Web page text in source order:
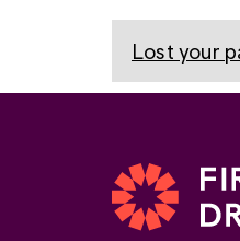
Lost your